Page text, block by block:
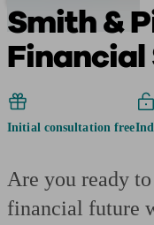
Smith &
Financial
Initial consultation free
Are you ready
financial future